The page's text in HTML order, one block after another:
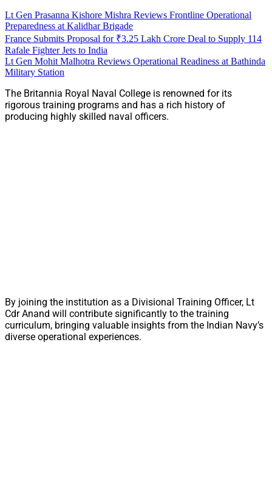
Lt Gen Prasanna Kishore Mishra Reviews Frontline Operational
Preparedness at Kalidhar Brigade
France Submits Proposal for ₹3.25 Lakh Crore Deal to Supply 114
Rafale Fighter Jets to India
Lt Gen Mohit Malhotra Reviews Operational Readiness at Bathinda
Military Station
The Britannia Royal Naval College is renowned for its
rigorous training programs and has a rich history of
producing highly skilled naval officers.
By joining the institution as a Divisional Training Officer, Lt
Cdr Anand will contribute significantly to the training
curriculum, bringing valuable insights from the Indian Navy’s
diverse operational experiences.